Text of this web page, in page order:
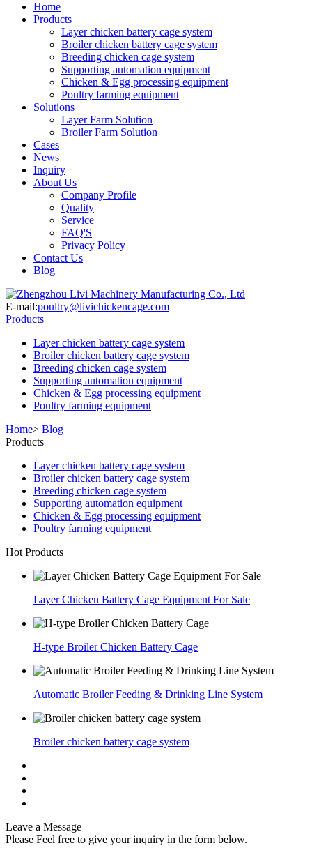
Home
Products
Layer chicken battery cage system
Broiler chicken battery cage system
Breeding chicken cage system
Supporting automation equipment
Chicken & Egg processing equipment
Poultry farming equipment
Solutions
Layer Farm Solution
Broiler Farm Solution
Cases
News
Inquiry
About Us
Company Profile
Quality
Service
FAQ'S
Privacy Policy
Contact Us
Blog
E-mail:poultry@livichickencage.com
Products
Layer chicken battery cage system
Broiler chicken battery cage system
Breeding chicken cage system
Supporting automation equipment
Chicken & Egg processing equipment
Poultry farming equipment
Home> Blog
Products
Layer chicken battery cage system
Broiler chicken battery cage system
Breeding chicken cage system
Supporting automation equipment
Chicken & Egg processing equipment
Poultry farming equipment
Hot Products
Layer Chicken Battery Cage Equipment For Sale
H-type Broiler Chicken Battery Cage
Automatic Broiler Feeding & Drinking Line System
Broiler chicken battery cage system
Leave a Message
Please Feel free to give your inquiry in the form below.